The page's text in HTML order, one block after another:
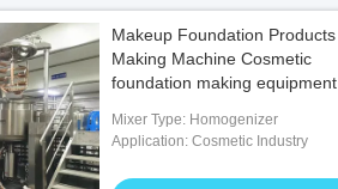
Makeup Foundation Products
Making Machine Cosmetic
foundation making equipment
Mixer Type: Homogenizer
Application: Cosmetic Industry